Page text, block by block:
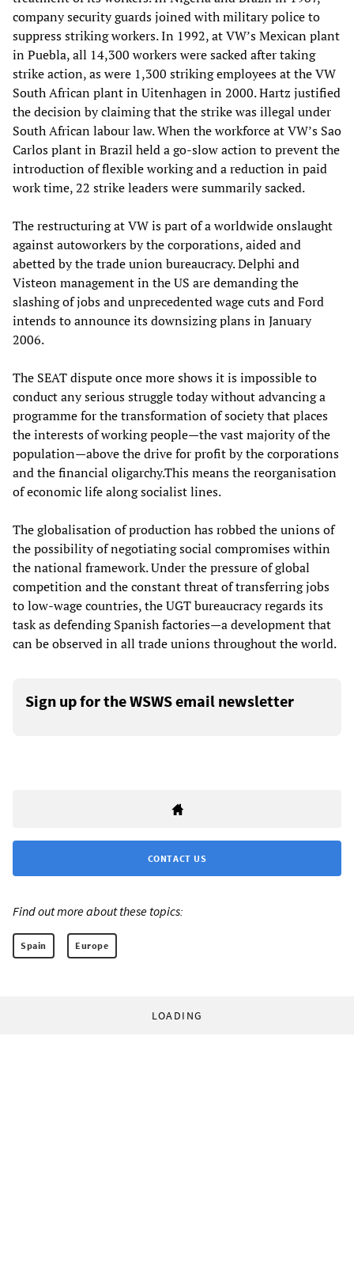
company security guards joined with military police to
suppress striking workers. In 1992, at VW’s Mexican plant
in Puebla, all 14,300 workers were sacked after taking
strike action, as were 1,300 striking employees at the VW
South African plant in Uitenhagen in 2000. Hartz justified
the decision by claiming that the strike was illegal under
South African labour law. When the workforce at VW’s Sao
Carlos plant in Brazil held a go-slow action to prevent the
introduction of flexible working and a reduction in paid
work time, 22 strike leaders were summarily sacked.
The restructuring at VW is part of a worldwide onslaught
against autoworkers by the corporations, aided and
abetted by the trade union bureaucracy. Delphi and
Visteon management in the US are demanding the
slashing of jobs and unprecedented wage cuts and Ford
intends to announce its downsizing plans in January
2006.
The SEAT dispute once more shows it is impossible to
conduct any serious struggle today without advancing a
programme for the transformation of society that places
the interests of working people—the vast majority of the
population—above the drive for profit by the corporations
and the financial oligarchy.This means the reorganisation
of economic life along socialist lines.
The globalisation of production has robbed the unions of
the possibility of negotiating social compromises within
the national framework. Under the pressure of global
competition and the constant threat of transferring jobs
to low-wage countries, the UGT bureaucracy regards its
task as defending Spanish factories—a development that
can be observed in all trade unions throughout the world.
Sign up for the WSWS email newsletter
CONTACT US
Find out more about these topics:
Spain Europe
LOADING